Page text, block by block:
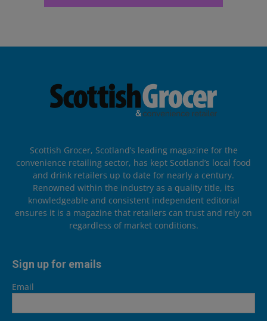
Scottish Grocer, Scotland’s leading magazine for the
convenience retailing sector, has kept Scotland’s local food
and drink retailers up to date for nearly a century.
Renowned within the industry as a quality title, its
knowledgeable and consistent independent editorial
ensures it is a magazine that retailers can trust and rely on
regardless of market conditions.
Sign up for emails
Email